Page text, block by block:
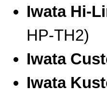
Iwata Hi-
HP-TH2)
Iwata
Iwata